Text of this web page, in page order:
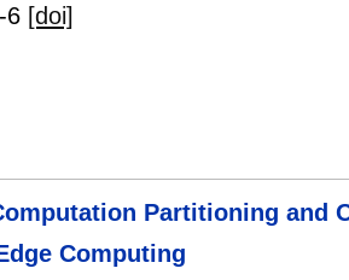
6 [doi]
Partitioning and
Computing